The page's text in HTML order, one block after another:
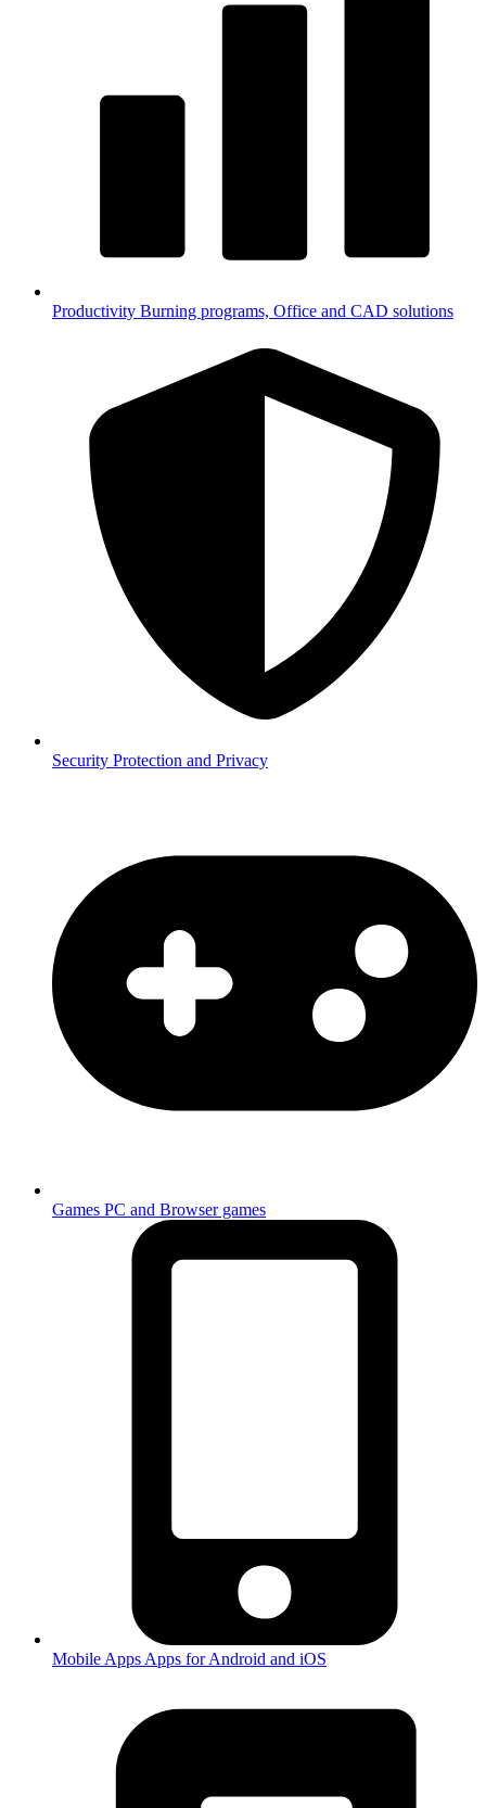
Productivity Burning programs, Office and CAD solutions
Security Protection and Privacy
Games PC and Browser games
Mobile Apps Apps for Android and iOS